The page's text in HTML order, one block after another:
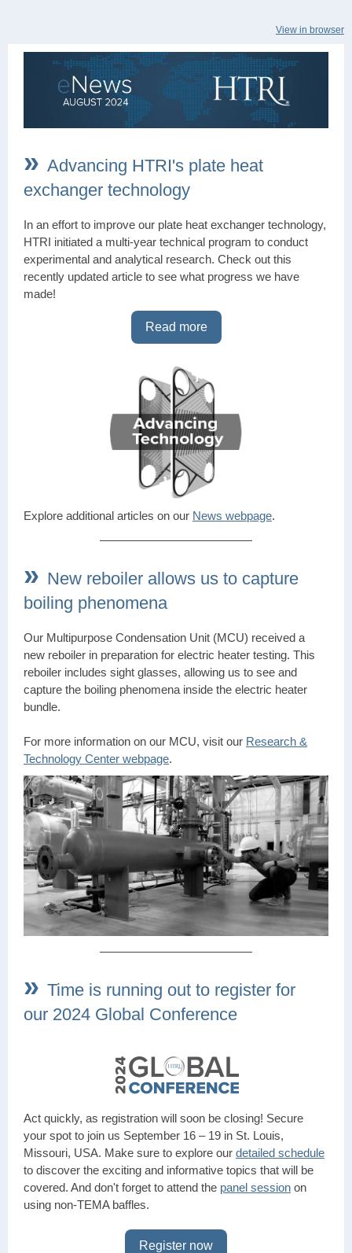
View in browser
» Advancing HTRI's plate heat
exchanger technology
In an effort to improve our plate heat exchanger technology,
HTRI initiated a multi-year technical program to conduct
experimental and analytical research. Check out this
recently updated article to see what progress we have
made!
Read more
Explore additional articles on our News webpage.
» New reboiler allows us to capture
boiling phenomena
Our Multipurpose Condensation Unit (MCU) received a
new reboiler in preparation for electric heater testing. This
reboiler includes sight glasses, allowing us to see and
capture the boiling phenomena inside the electric heater
bundle.
For more information on our MCU, visit our Research &
Technology Center webpage.
» Time is running out to register for
our 2024 Global Conference
Act quickly, as registration will soon be closing! Secure
your spot to join us September 16 – 19 in St. Louis,
Missouri, USA. Make sure to explore our detailed schedule
to discover the exciting and informative topics that will be
covered. And don't forget to attend the panel session on
using non-TEMA baffles.
Register now